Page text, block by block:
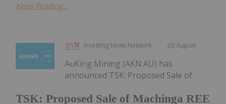
Keep Reading...
Investing News Network 03 August
TSK: Proposed Sale of Machinga REE
AuKing Mining (AKN:AU) has
announced TSK: Proposed Sale of